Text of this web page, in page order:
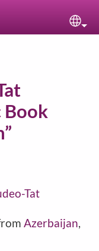
Book
Tat
Azerbaijan